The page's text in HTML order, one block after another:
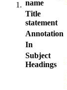
name
Title
statement
Annotation
In
Subject
Headings